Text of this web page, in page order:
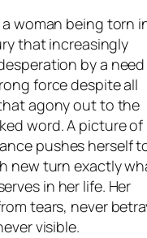
woman being torn
that increasingly
by a
force despite all
agony out to the
word. A picture of
pushes herself
new turn exactly
in her life. Her
tears, never
visible.